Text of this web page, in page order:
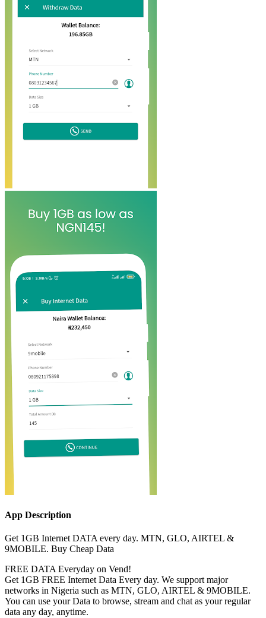
App Description
Get 1GB Internet DATA every day. MTN, GLO, AIRTEL &
9MOBILE. Buy Cheap Data
FREE DATA Everyday on Vend!
Get 1GB FREE Internet Data Every day. We support major
networks in Nigeria such as MTN, GLO, AIRTEL & 9MOBILE.
You can use your Data to browse, stream and chat as your regular
data any day, anytime.